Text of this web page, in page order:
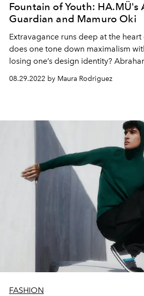
Fountain of Youth: HA.MÜ's
Guardian and Mamuro Oki
Extravagance runs deep at the heart
does one tone down maximalism
losing one’s design identity?
Mamuro Oki’s solution is to think like
08.29.2022 by Maura Rodriguez
FASHION